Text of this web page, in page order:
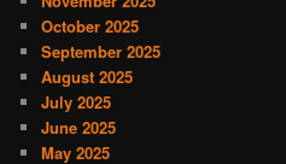
October 2025
September 2025
August 2025
July 2025
June 2025
May 2025